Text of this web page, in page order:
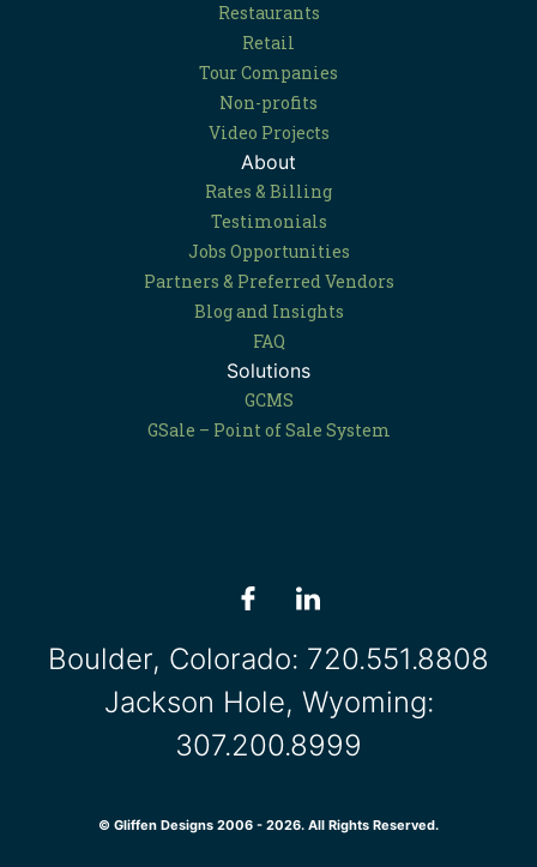
Restaurants
Retail
Tour Companies
Non-profits
Video Projects
About
Rates & Billing
Testimonials
Jobs Opportunities
Partners & Preferred Vendors
Blog and Insights
FAQ
Solutions
GCMS
GSale – Point of Sale System
Boulder, Colorado: 720.551.8808
Jackson Hole, Wyoming:
307.200.8999
© Gliffen Designs 2006 - 2026. All Rights Reserved.